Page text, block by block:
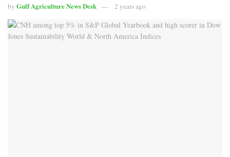
by Gulf Agriculture News Desk 2 years ago